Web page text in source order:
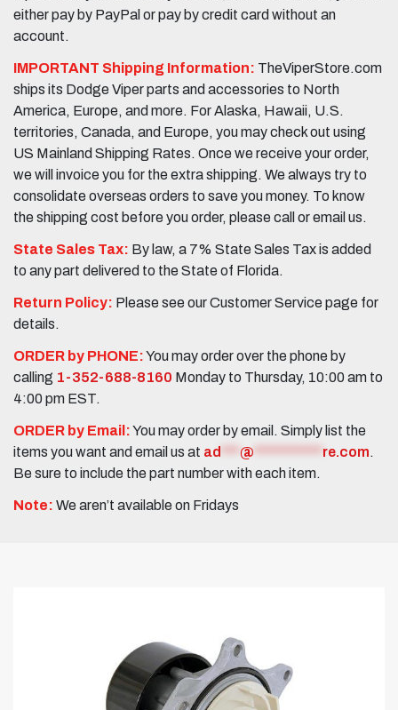
either pay by PayPal or pay by credit card without an
account.
IMPORTANT Shipping Information: TheViperStore.com
ships its Dodge Viper parts and accessories to North
America, Europe, and more. For Alaska, Hawaii, U.S.
territories, Canada, and Europe, you may check out using
US Mainland Shipping Rates. Once we receive your order,
we will invoice you for the extra shipping. We always try to
consolidate overseas orders to save you money. To know
the shipping cost before you order, please call or email us.
State Sales Tax: By law, a 7% State Sales Tax is added
to any part delivered to the State of Florida.
Return Policy: Please see our Customer Service page for
details.
ORDER by PHONE:You may order over the phone by
calling 1-352-688-8160 Monday to Thursday, 10:00 am to
4:00 pm EST.
ORDER by Email:You may order by email. Simply list the
items you want and email us at ad @ re.com.
Be sure to include the part number with each item.
Note: We aren’t available on Fridays